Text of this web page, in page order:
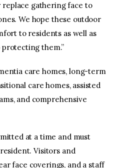
gathering face to
We hope these outdoor
to residents as well as
them.”
care homes, long-term
care homes, assisted
and comprehensive
at a time and must
Visitors and
face coverings, and a staff